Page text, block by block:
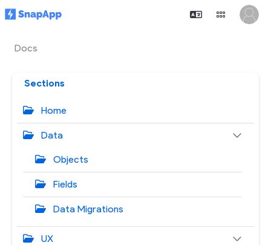
Docs
Sections
Home
Data
Objects
Fields
Data Migrations
UX